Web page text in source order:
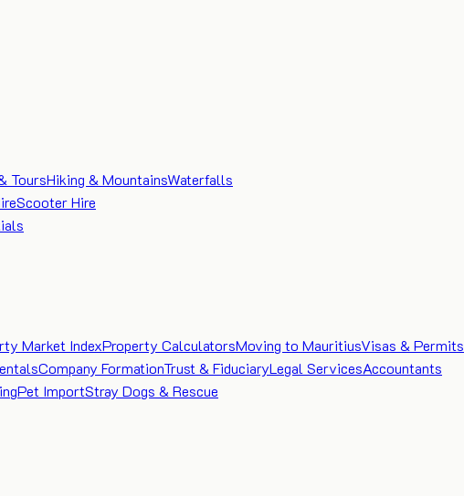
ToursHiking & MountainsWaterfalls
Scooter Hire
Market IndexProperty CalculatorsMoving to MauritiusVisas & Permits
Company FormationTrust & FiduciaryLegal ServicesAccountants
Pet ImportStray Dogs & Rescue